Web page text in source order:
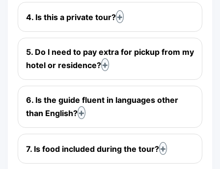
4. Is this a private tour?
5. Do I need to pay extra for pickup from my
hotel or residence?
6. Is the guide fluent in languages other
than English?
7. Is food included during the tour?